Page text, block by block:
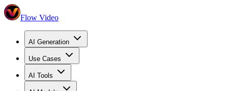
Flow Video
AI Generation
Use Cases
AI Tools